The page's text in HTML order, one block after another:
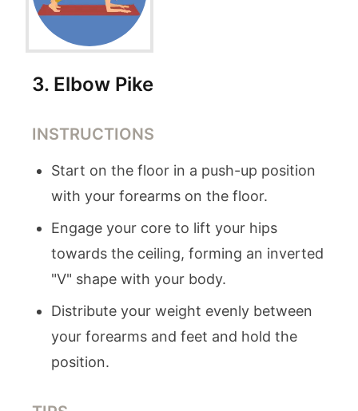
3. Elbow Pike
INSTRUCTIONS
Start on the floor in a push-up position
with your forearms on the floor.
Engage your core to lift your hips
towards the ceiling, forming an inverted
"V" shape with your body.
Distribute your weight evenly between
your forearms and feet and hold the
position.